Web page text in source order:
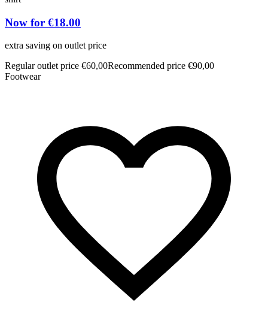
Now for €18.00
extra saving on outlet price
Regular outlet price €60,00Recommended price €90,00
Footwear